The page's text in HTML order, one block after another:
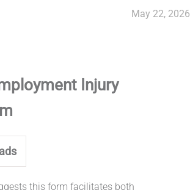
May 22, 2026
Injury
this form facilitates both